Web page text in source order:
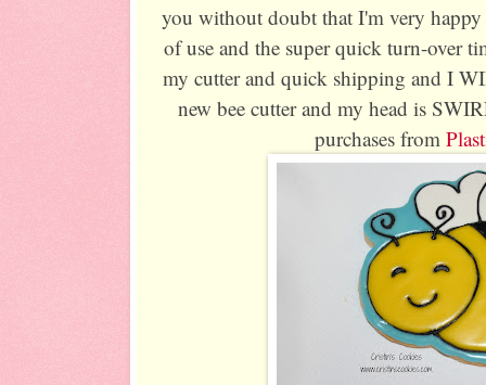
you without doubt that I'm very happy
of use and the super quick turn-over
my cutter and quick shipping and I
new bee cutter and my head is
purchases from